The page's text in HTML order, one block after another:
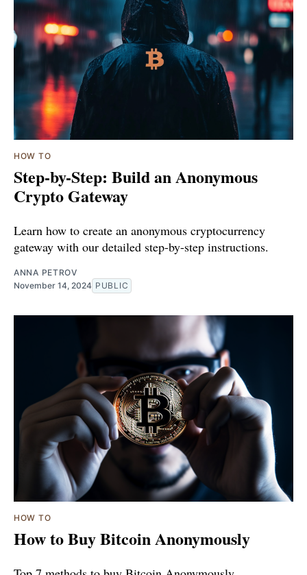
HOW TO
Step-by-Step: Build an Anonymous
Crypto Gateway
Learn how to create an anonymous cryptocurrency
gateway with our detailed step-by-step instructions.
ANNA PETROV
November 14, 2024 PUBLIC
HOW TO
How to Buy Bitcoin Anonymously